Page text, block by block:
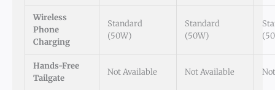
Wireless
Phone
Charging
Standard
(50W)
Standard
(50W)
Hands-Free
Tailgate
Not Available Not Available